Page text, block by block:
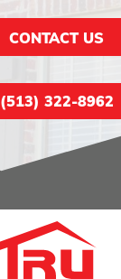
CONTACT US
(513) 322-8962